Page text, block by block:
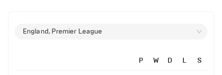
England, Premier League
P W D L S